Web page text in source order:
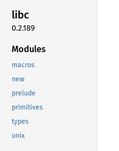
libc
0.2.189
Modules
macros
new
prelude
primitives
types
unix